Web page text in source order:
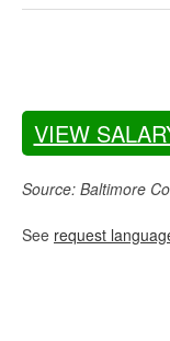
VIEW
Source: Baltimore
See request